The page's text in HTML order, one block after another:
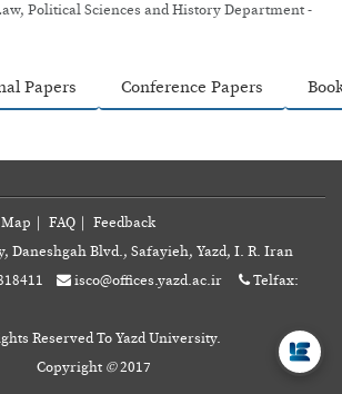
Political Sciences and History Department -
Papers Conference Papers
Map FAQ
Feedback
Daneshgah Blvd., Safayieh, Yazd, I. R. Iran
isco@offices.yazd.ac.ir
Telfax:
Reserved To Yazd University.
Copyright ©2017